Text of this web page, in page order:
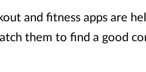
and fitness apps are
them to find a good